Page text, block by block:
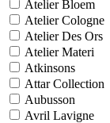
Atelier Bloem
Atelier Cologne
Atelier Des Ors
Atelier Materi
Atkinsons
Attar Collection
Aubusson
Avril Lavigne